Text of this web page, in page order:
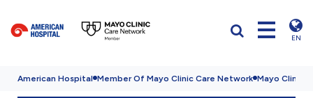
EN
American Hospital Member Of Mayo Clinic Care Network Mayo Clinic